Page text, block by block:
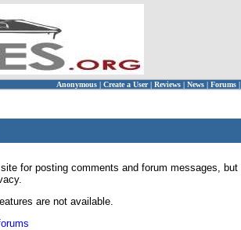
Anonymous | Create a User | Reviews | News | Forums |
for posting comments and forum messages, but
are not available.